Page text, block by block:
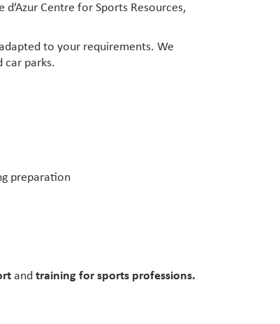
Centre for Sports Resources,
to your requirements. We
car parks.
preparation
and training for sports professions.